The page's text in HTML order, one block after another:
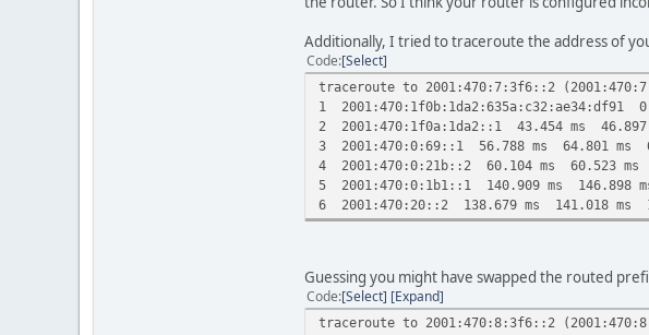
Additionally, I tried to traceroute the address of
Code Select
traceroute to 2001:470:7:3f6::2
1 2001:470:1f0b:1da2:635a:c32:ae34:df91
2 2001:470:1f0a:1da2::1 43.454 ms 46.897
3 2001:470:0:69::1 56.788 ms 64.801 ms
4 2001:470:0:21b::2 60.104 ms 60.523 ms
5 2001:470:0:1b1::1 140.909 ms 146.898
6 2001:470:20::2 138.679 ms 141.018 ms
Guessing you might have swapped the routed
Code Select Expand
traceroute to 2001:470:8:3f6::2